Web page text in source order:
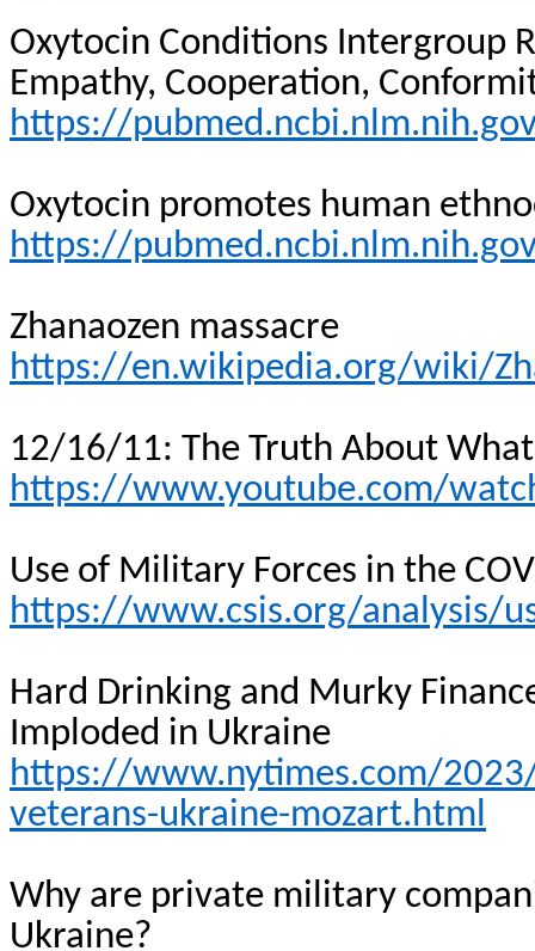
Oxytocin Conditions Intergroup
Empathy, Cooperation,
https://
Oxytocin promotes human
https://
Zhanaozen massacre
https://en.wikipedia.org/wiki/
12/16/11: The Truth About
https://www.youtube.com/
Use of Military Forces in the
https://www.csis.org/analysis/
Hard Drinking and Murky
Imploded in Ukraine
https://www.nytimes.com/
veterans-ukraine-mozart.html
Why are private military
Ukraine?